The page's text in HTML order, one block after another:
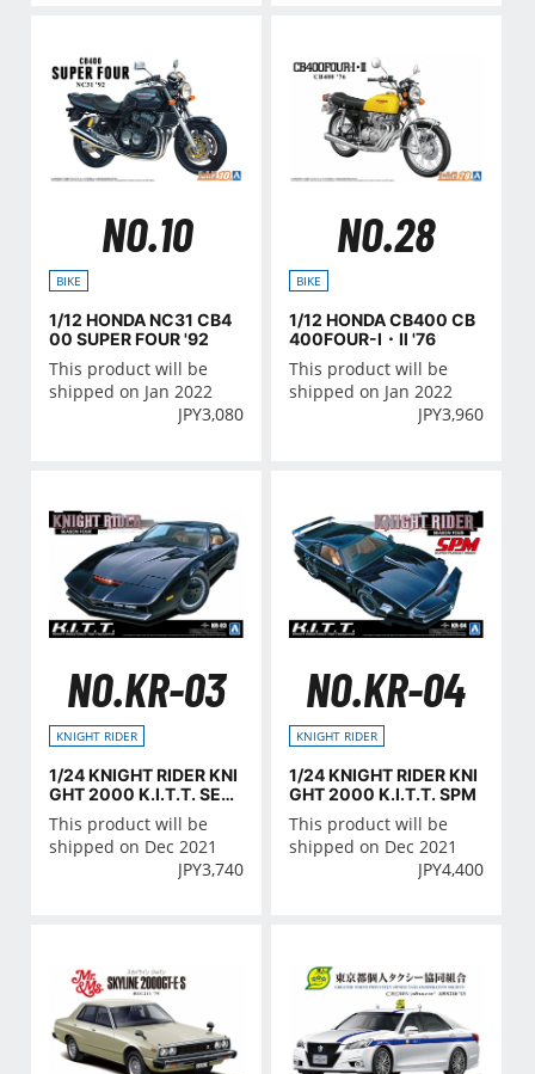
NO.10
BIKE
1/12 HONDA NC31 CB4
00 SUPER FOUR '92
This product will be
shipped on Jan 2022
JPY3,080
NO.28
BIKE
1/12 HONDA CB400 CB
400FOUR-Ⅰ・Ⅱ '76
This product will be
shipped on Jan 2022
JPY3,960
NO.KR-03
KNIGHT RIDER
1/24 KNIGHT RIDER KNI
GHT 2000 K.I.T.T. SEA
SON Ⅳ
This product will be
shipped on Dec 2021
JPY3,740
NO.KR-04
KNIGHT RIDER
1/24 KNIGHT RIDER KNI
GHT 2000 K.I.T.T. SPM
This product will be
shipped on Dec 2021
JPY4,400